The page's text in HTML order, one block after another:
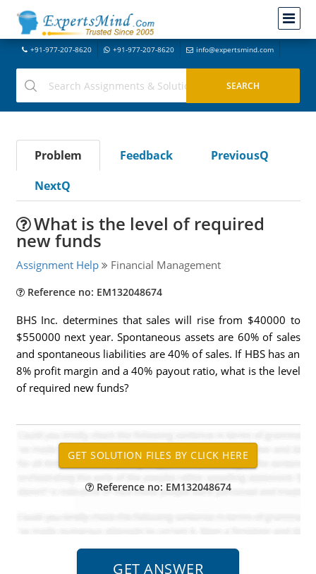
+91-977-207-8620 +91-977-207-8620 info@expertsmind.com
Problem Feedback
PreviousQ
NextQ
What is the level of required
new funds
Assignment Help Financial Management
Reference no: EM132048674
BHS Inc. determines that sales will rise from $40000 to
$550000 next year. Spontaneous assets are 60% of sales
and spontaneous liabilities are 40% of sales. If HBS has an
8% profit margin and a 40% payout ratio, what is the level
of required new funds?
Reference no: EM132048674